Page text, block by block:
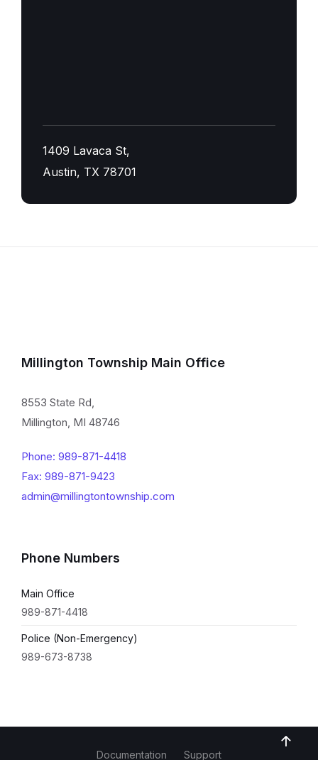
1409 Lavaca St,
Austin, TX 78701
Millington Township Main Office
8553 State Rd,
Millington, MI 48746
Phone: 989-871-4418
Fax: 989-871-9423
admin@millingtontownship.com
Phone Numbers
Main Office
989-871-4418
Police (Non-Emergency)
989-673-8738
Documentation Support